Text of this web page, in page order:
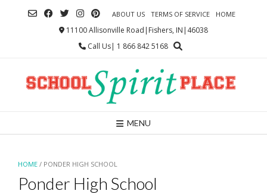
ABOUT US TERMS OF SERVICE HOME
11100 Allisonville Road|Fishers, IN|46038
Call Us| 1 866 842 5168
MENU
HOME / PONDER HIGH SCHOOL
Ponder High School